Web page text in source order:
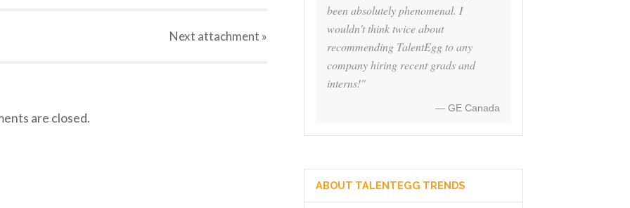
Next attachment »
are closed.
been absolutely phenomenal. I
wouldn't think twice about
recommending TalentEgg to any
company hiring recent grads and
interns!"
— GE Canada
ABOUT TALENTEGG TRENDS